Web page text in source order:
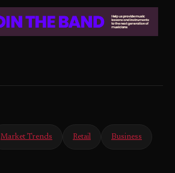
Market Trends Retail Business